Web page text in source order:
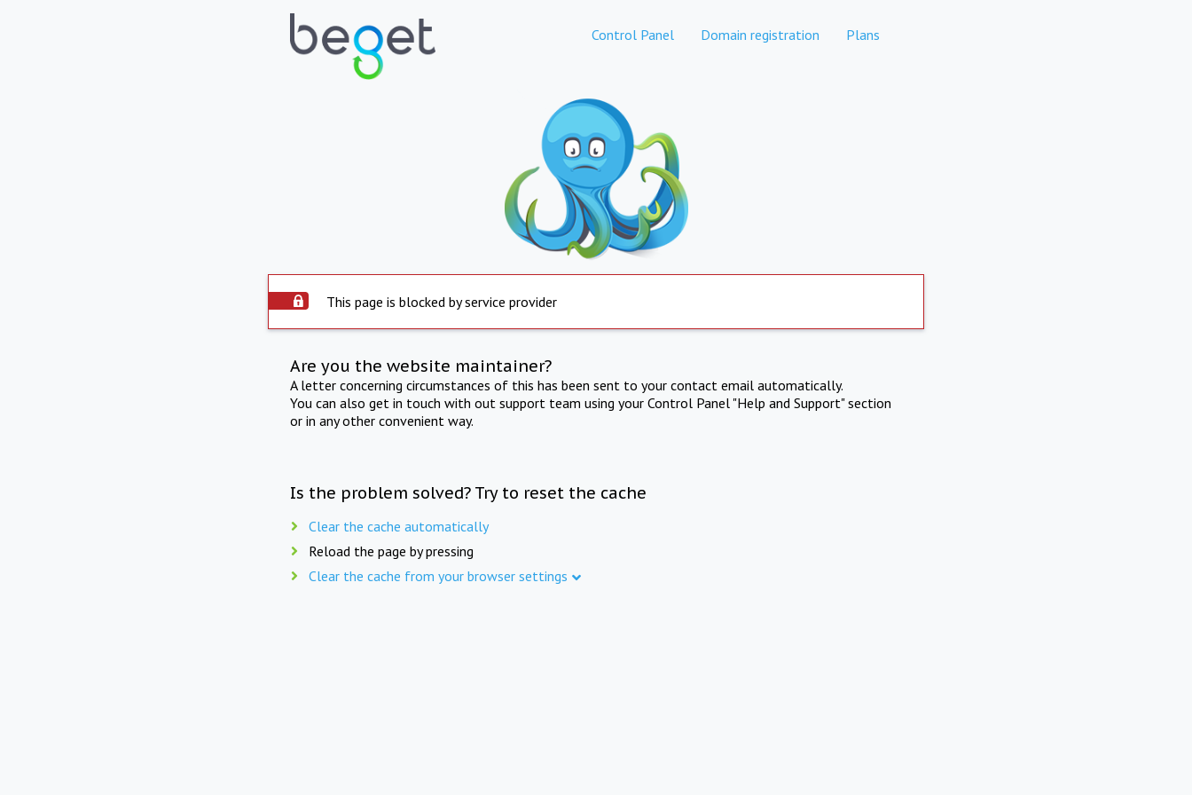
Control Panel Domain registration Plans
This page is blocked by service provider
Are you the website maintainer?
A letter concerning circumstances of this has been sent to your contact email automatically.
You can also get in touch with out support team using your Control Panel "Help and Support" section
or in any other convenient way.
Is the problem solved? Try to reset the cache
Clear the cache automatically
Reload the page by pressing
Clear the cache from your browser settings